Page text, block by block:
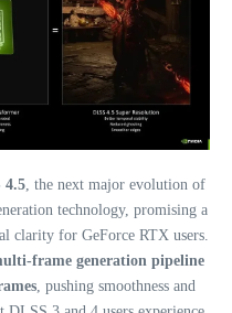
4.5 , the next major evolution of
technology, promising a
clarity for GeForce RTX users.
generation pipeline
, pushing smoothness and